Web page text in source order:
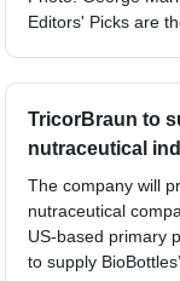
Editors' Picks are
TricorBraun to
nutraceutical
The company will
nutraceutical
US-based primary
to supply